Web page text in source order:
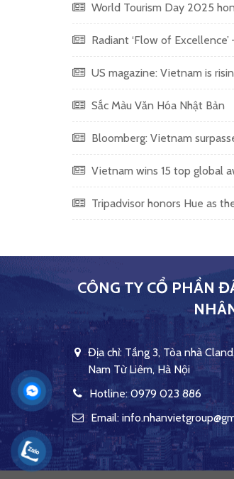
World Tourism Day 2025
Radiant ‘Flow of
US magazine: Vietnam is
Sắc Màu Văn Hóa Nhật Bản
Bloomberg: Vietnam
Vietnam wins 15 top global
Tripadvisor honors Hue as
CÔNG TY CỔ PHẦN
Địa chỉ: Tầng 3, Tòa nhà
Nam Từ Liêm, Hà Nội
Hotline: 0979 023 886
Email: